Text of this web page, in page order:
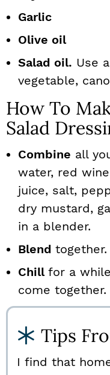
Garlic
Olive oil
Salad oil. Use
vegetable,
How To
Salad
Combine all
water, red
juice, salt,
dry mustard,
in a blender.
Blend together.
Chill for a
come together.
Tips
I find that